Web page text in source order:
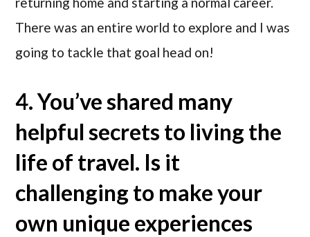
There was an entire world to explore and I was
going to tackle that goal head on!
4. You’ve shared many
helpful secrets to living the
life of travel. Is it
challenging to make your
own unique experiences